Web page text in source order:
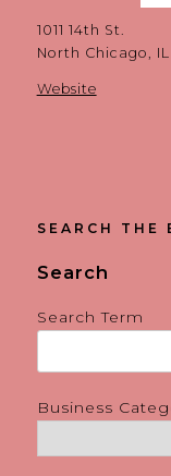
1011 14th St.
North Chicago,
Website
SEARCH THE
Search
Search Term
Business